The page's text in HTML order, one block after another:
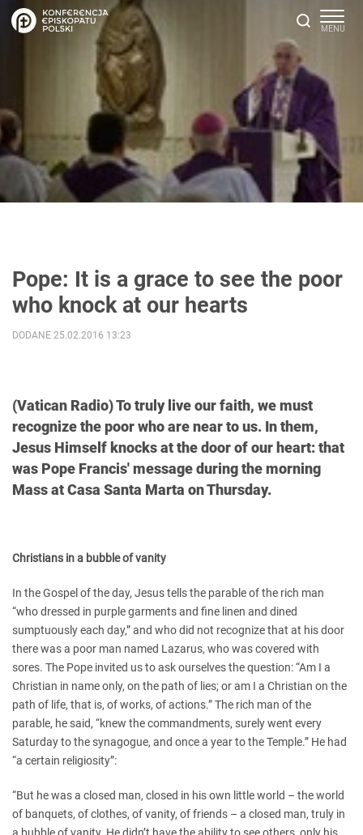
Pope: It is a grace to see the poor
who knock at our hearts
(Vatican Radio) To truly live our faith, we must
recognize the poor who are near to us. In them,
Jesus Himself knocks at the door of our heart: that
was Pope Francis' message during the morning
Mass at Casa Santa Marta on Thursday.
DODANE 25.02.2016 13:23
Christians in a bubble of vanity
In the Gospel of the day, Jesus tells the parable of the rich man
“who dressed in purple garments and fine linen and dined
sumptuously each day,” and who did not recognize that at his door
there was a poor man named Lazarus, who was covered with
sores. The Pope invited us to ask ourselves the question: “Am I a
Christian in name only, on the path of lies; or am I a Christian on the
path of life, that is, of works, of actions.” The rich man of the
parable, he said, “knew the commandments, surely went every
Saturday to the synagogue, and once a year to the Temple.” He had
“a certain religiosity”:
“But he was a closed man, closed in his own little world – the world
of banquets, of clothes, of vanity, of friends – a closed man, truly in